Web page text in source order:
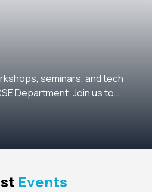
seminars, and tech
Department. Join us to
Events